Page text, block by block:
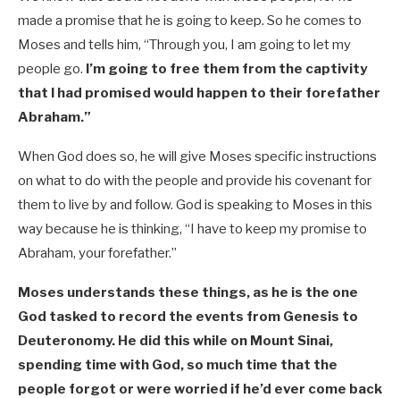
made a promise that he is going to keep. So he comes to
Moses and tells him, “Through you, I am going to let my
people go. I’m going to free them from the captivity
that I had promised would happen to their forefather
Abraham.”
When God does so, he will give Moses specific instructions
on what to do with the people and provide his covenant for
them to live by and follow. God is speaking to Moses in this
way because he is thinking, “I have to keep my promise to
Abraham, your forefather.”
Moses understands these things, as he is the one
God tasked to record the events from Genesis to
Deuteronomy. He did this while on Mount Sinai,
spending time with God, so much time that the
people forgot or were worried if he’d ever come back